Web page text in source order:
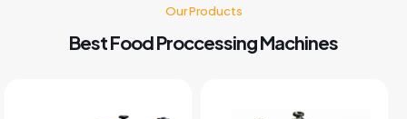
Our Products
Best Food Proccessing Machines